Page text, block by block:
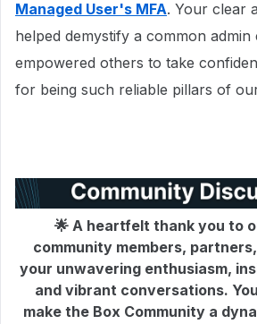
Managed User's MFA. Your clear
helped demystify a common admin
empowered others to take
for being such reliable pillars of
🌟 A heartfelt thank you to
community members,
your unwavering enthusiasm,
and vibrant conversations.
make the Box Community a